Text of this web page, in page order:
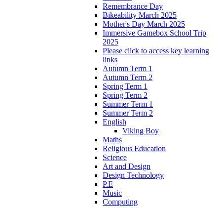
Remembrance Day
Bikeability March 2025
Mother's Day March 2025
Immersive Gamebox School Trip
2025
Please click to access key learning
links
Autumn Term 1
Autumn Term 2
Spring Term 1
Spring Term 2
Summer Term 1
Summer Term 2
English
Viking Boy
Maths
Religious Education
Science
Art and Design
Design Technology
P.E
Music
Computing